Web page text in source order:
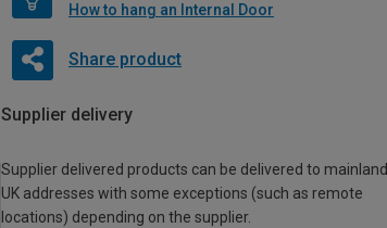
How to hang an Internal Door
Share product
Supplier delivery
Supplier delivered products can be delivered to mainland
UK addresses with some exceptions (such as remote
locations) depending on the supplier.